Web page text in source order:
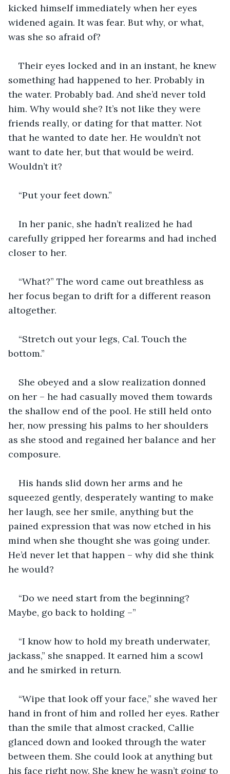
kicked himself immediately when her eyes
widened again. It was fear. But why, or what,
was she so afraid of?
Their eyes locked and in an instant, he knew
something had happened to her. Probably in
the water. Probably bad. And she’d never told
him. Why would she? It’s not like they were
friends really, or dating for that matter. Not
that he wanted to date her. He wouldn’t not
want to date her, but that would be weird.
Wouldn’t it?
“Put your feet down.”
In her panic, she hadn’t realized he had
carefully gripped her forearms and had inched
closer to her.
“What?” The word came out breathless as
her focus began to drift for a different reason
altogether.
“Stretch out your legs, Cal. Touch the
bottom.”
She obeyed and a slow realization donned
on her – he had casually moved them towards
the shallow end of the pool. He still held onto
her, now pressing his palms to her shoulders
as she stood and regained her balance and her
composure.
His hands slid down her arms and he
squeezed gently, desperately wanting to make
her laugh, see her smile, anything but the
pained expression that was now etched in his
mind when she thought she was going under.
He’d never let that happen – why did she think
he would?
“Do we need start from the beginning?
Maybe, go back to holding –”
“I know how to hold my breath underwater,
jackass,” she snapped. It earned him a scowl
and he smirked in return.
“Wipe that look off your face,” she waved her
hand in front of him and rolled her eyes. Rather
than the smile that almost cracked, Callie
glanced down and looked through the water
between them. She could look at anything but
his face right now. She knew he wasn’t going to